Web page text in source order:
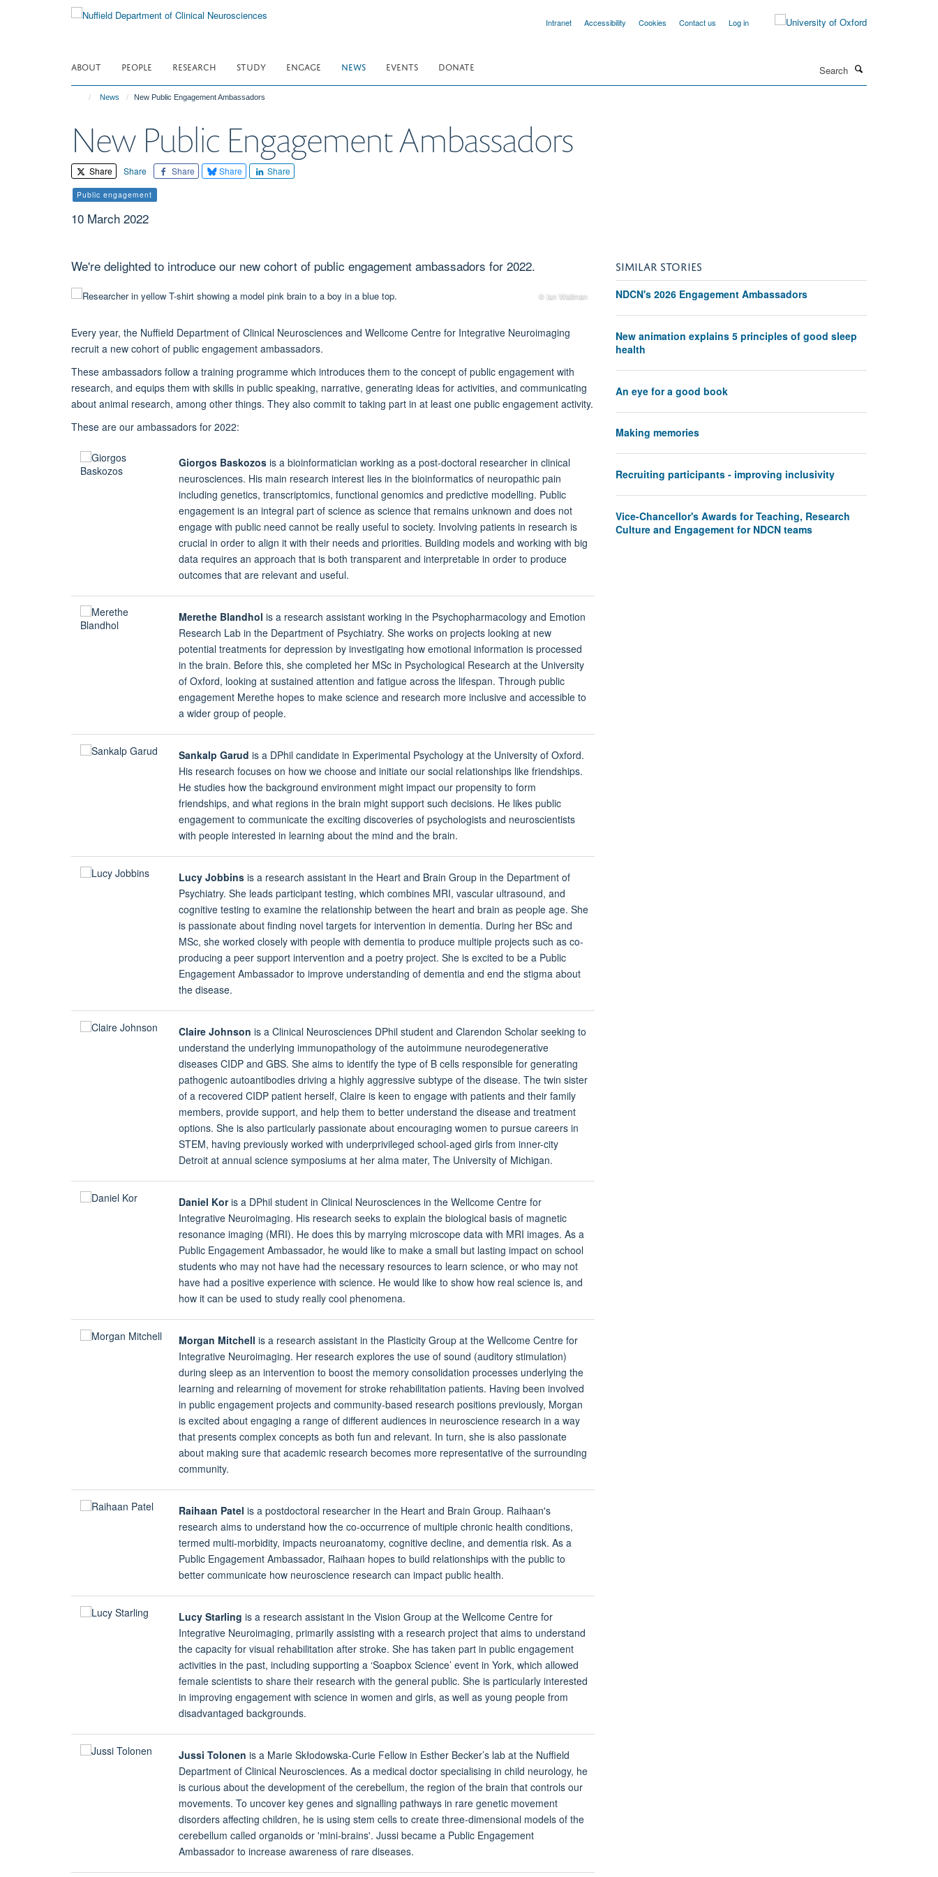
Intranet Accessibility Cookies Contact us Log in
ABOUT PEOPLE RESEARCH STUDY ENGAGE NEWS EVENTS DONATE
News New Public Engagement Ambassadors
New Public Engagement Ambassadors
Share Share Share Share Share
Public engagement
10 March 2022
We're delighted to introduce our new cohort of public engagement ambassadors for 2022.
© Ian Wallman
Every year, the Nuffield Department of Clinical Neurosciences and Wellcome Centre for Integrative Neuroimaging
recruit a new cohort of public engagement ambassadors.
These ambassadors follow a training programme which introduces them to the concept of public engagement with
research, and equips them with skills in public speaking, narrative, generating ideas for activities, and communicating
about animal research, among other things. They also commit to taking part in at least one public engagement activity.
These are our ambassadors for 2022:
Giorgos Baskozos is a bioinformatician working as a post-doctoral researcher in clinical
neurosciences. His main research interest lies in the bioinformatics of neuropathic pain
including genetics, transcriptomics, functional genomics and predictive modelling. Public
engagement is an integral part of science as science that remains unknown and does not
engage with public need cannot be really useful to society. Involving patients in research is
crucial in order to align it with their needs and priorities. Building models and working with big
data requires an approach that is both transparent and interpretable in order to produce
outcomes that are relevant and useful.
Merethe Blandhol is a research assistant working in the Psychopharmacology and Emotion
Research Lab in the Department of Psychiatry. She works on projects looking at new
potential treatments for depression by investigating how emotional information is processed
in the brain. Before this, she completed her MSc in Psychological Research at the University
of Oxford, looking at sustained attention and fatigue across the lifespan. Through public
engagement Merethe hopes to make science and research more inclusive and accessible to
a wider group of people.
Sankalp Garud is a DPhil candidate in Experimental Psychology at the University of Oxford.
His research focuses on how we choose and initiate our social relationships like friendships.
He studies how the background environment might impact our propensity to form
friendships, and what regions in the brain might support such decisions. He likes public
engagement to communicate the exciting discoveries of psychologists and neuroscientists
with people interested in learning about the mind and the brain.
Lucy Jobbins is a research assistant in the Heart and Brain Group in the Department of
Psychiatry. She leads participant testing, which combines MRI, vascular ultrasound, and
cognitive testing to examine the relationship between the heart and brain as people age. She
is passionate about finding novel targets for intervention in dementia. During her BSc and
MSc, she worked closely with people with dementia to produce multiple projects such as co-
producing a peer support intervention and a poetry project. She is excited to be a Public
Engagement Ambassador to improve understanding of dementia and end the stigma about
the disease.
Claire Johnson is a Clinical Neurosciences DPhil student and Clarendon Scholar seeking to
understand the underlying immunopathology of the autoimmune neurodegenerative
diseases CIDP and GBS. She aims to identify the type of B cells responsible for generating
pathogenic autoantibodies driving a highly aggressive subtype of the disease. The twin sister
of a recovered CIDP patient herself, Claire is keen to engage with patients and their family
members, provide support, and help them to better understand the disease and treatment
options. She is also particularly passionate about encouraging women to pursue careers in
STEM, having previously worked with underprivileged school-aged girls from inner-city
Detroit at annual science symposiums at her alma mater, The University of Michigan.
Daniel Koris a DPhil student in Clinical Neurosciences in the Wellcome Centre for
Integrative Neuroimaging. His research seeks to explain the biological basis of magnetic
resonance imaging (MRI). He does this by marrying microscope data with MRI images. As a
Public Engagement Ambassador, he would like to make a small but lasting impact on school
students who may not have had the necessary resources to learn science, or who may not
have had a positive experience with science. He would like to show how real science is, and
how it can be used to study really cool phenomena.
Morgan Mitchell is a research assistant in the Plasticity Group at the Wellcome Centre for
Integrative Neuroimaging. Her research explores the use of sound (auditory stimulation)
during sleep as an intervention to boost the memory consolidation processes underlying the
learning and relearning of movement for stroke rehabilitation patients. Having been involved
in public engagement projects and community-based research positions previously, Morgan
is excited about engaging a range of different audiences in neuroscience research in a way
that presents complex concepts as both fun and relevant. In turn, she is also passionate
about making sure that academic research becomes more representative of the surrounding
community.
Raihaan Patel is a postdoctoral researcher in the Heart and Brain Group. Raihaan's
research aims to understand how the co-occurrence of multiple chronic health conditions,
termed multi-morbidity, impacts neuroanatomy, cognitive decline, and dementia risk. As a
Public Engagement Ambassador, Raihaan hopes to build relationships with the public to
better communicate how neuroscience research can impact public health.
Lucy Starling is a research assistant in the Vision Group at the Wellcome Centre for
Integrative Neuroimaging, primarily assisting with a research project that aims to understand
the capacity for visual rehabilitation after stroke. She has taken part in public engagement
activities in the past, including supporting a ‘Soapbox Science’ event in York, which allowed
female scientists to share their research with the general public. She is particularly interested
in improving engagement with science in women and girls, as well as young people from
disadvantaged backgrounds.
Jussi Tolonen is a Marie Skłodowska-Curie Fellow in Esther Becker’s lab at the Nuffield
Department of Clinical Neurosciences. As a medical doctor specialising in child neurology, he
is curious about the development of the cerebellum, the region of the brain that controls our
movements. To uncover key genes and signalling pathways in rare genetic movement
disorders affecting children, he is using stem cells to create three-dimensional models of the
cerebellum called organoids or 'mini-brains'. Jussi became a Public Engagement
Ambassador to increase awareness of rare diseases.
SIMILAR STORIES
NDCN's 2026 Engagement Ambassadors
New animation explains 5 principles of good sleep
health
An eye for a good book
Making memories
Recruiting participants - improving inclusivity
Vice-Chancellor's Awards for Teaching, Research
Culture and Engagement for NDCN teams